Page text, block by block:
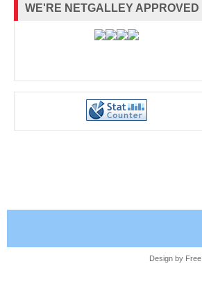
WE'RE NETGALLEY APPROVED
Design by Free